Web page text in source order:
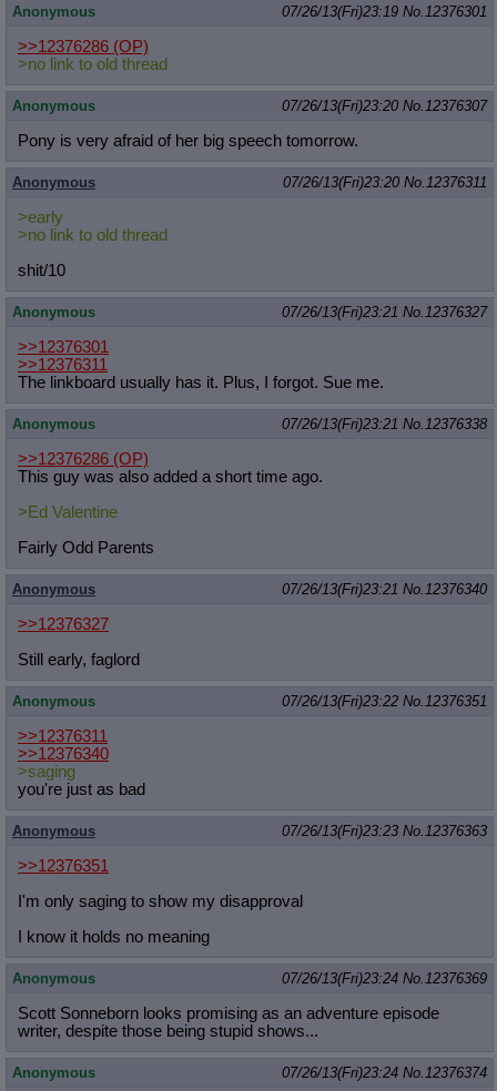
Anonymous 07/26/13(Fri)23:19 No. 12376301
>>12376286 (OP)
>no link to old thread
Anonymous 07/26/13(Fri)23:20 No. 12376307
Pony is very afraid of her big speech tomorrow.
Anonymous 07/26/13(Fri)23:20 No. 12376311
>early
>no link to old thread
shit/10
Anonymous 07/26/13(Fri)23:21 No. 12376327
>>12376301
>>12376311
The linkboard usually has it. Plus, I forgot. Sue me.
Anonymous 07/26/13(Fri)23:21 No. 12376338
>>12376286 (OP)
This guy was also added a short time ago.
>Ed Valentine
Fairly Odd Parents
Anonymous 07/26/13(Fri)23:21 No. 12376340
>>12376327
Still early, faglord
Anonymous 07/26/13(Fri)23:22 No. 12376351
>>12376311
>>12376340
>saging
you're just as bad
Anonymous 07/26/13(Fri)23:23 No. 12376363
>>12376351
I'm only saging to show my disapproval
I know it holds no meaning
Anonymous 07/26/13(Fri)23:24 No. 12376369
Scott Sonneborn looks promising as an adventure episode
writer, despite those being stupid shows...
Anonymous 07/26/13(Fri)23:24 No. 12376374